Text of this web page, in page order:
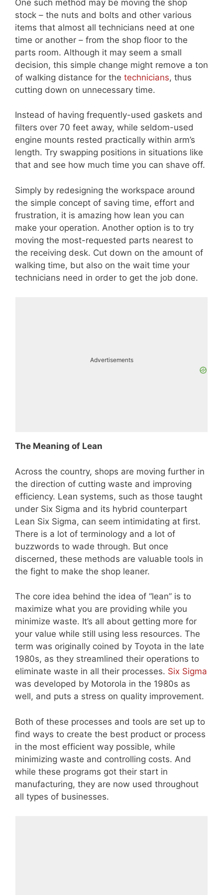
One such method may be moving the shop
stock – the nuts and bolts and other various
items that almost all technicians need at one
time or another – from the shop floor to the
parts room. Although it may seem a small
decision, this simple change might remove a ton
of walking distance for the technicians, thus
cutting down on unnecessary time.
Instead of having frequently-used gaskets and
filters over 70 feet away, while seldom-used
engine mounts rested practically within arm’s
length. Try swapping positions in situations like
that and see how much time you can shave off.
Simply by redesigning the workspace around
the simple concept of saving time, effort and
frustration, it is amazing how lean you can
make your operation. Another option is to try
moving the most-requested parts nearest to
the receiving desk. Cut down on the amount of
walking time, but also on the wait time your
technicians need in order to get the job done.
Advertisements
The Meaning of Lean
Across the country, shops are moving further in
the direction of cutting waste and improving
efficiency. Lean systems, such as those taught
under Six Sigma and its hybrid counterpart
Lean Six Sigma, can seem intimidating at first.
There is a lot of terminology and a lot of
buzzwords to wade through. But once
discerned, these methods are valuable tools in
the fight to make the shop leaner.
The core idea behind the idea of “lean” is to
maximize what you are providing while you
minimize waste. It’s all about getting more for
your value while still using less resources. The
term was originally coined by Toyota in the late
1980s, as they streamlined their operations to
eliminate waste in all their processes. Six Sigma
was developed by Motorola in the 1980s as
well, and puts a stress on quality improvement.
Both of these processes and tools are set up to
find ways to create the best product or process
in the most efficient way possible, while
minimizing waste and controlling costs. And
while these programs got their start in
manufacturing, they are now used throughout
all types of businesses.